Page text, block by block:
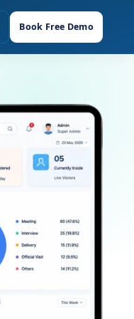
Book Free Demo